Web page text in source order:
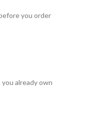
you order
already own